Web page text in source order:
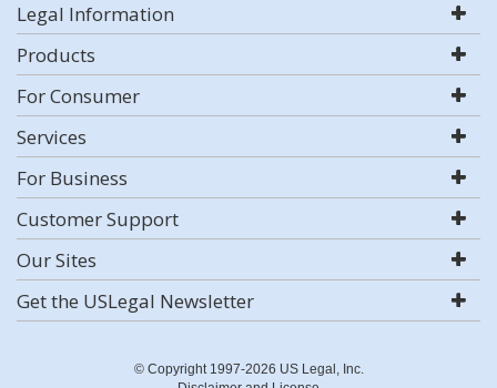
Legal Information
Products
For Consumer
Services
For Business
Customer Support
Our Sites
Get the USLegal Newsletter
© Copyright 1997-2026 US Legal, Inc.